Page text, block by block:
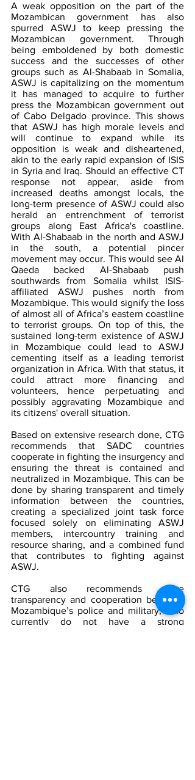
A weak opposition on the part of the
Mozambican government has also
spurred ASWJ to keep pressing the
Mozambican government. Through
being emboldened by both domestic
success and the successes of other
groups such as Al-Shabaab in Somalia,
ASWJ is capitalizing on the momentum
it has managed to acquire to further
press the Mozambican government out
of Cabo Delgado province. This shows
that ASWJ has high morale levels and
will continue to expand while its
opposition is weak and disheartened,
akin to the early rapid expansion of ISIS
in Syria and Iraq. Should an effective CT
response not appear, aside from
increased deaths amongst locals, the
long-term presence of ASWJ could also
herald an entrenchment of terrorist
groups along East Africa's coastline.
With Al-Shabaab in the north and ASWJ
in the south, a potential pincer
movement may occur. This would see Al
Qaeda backed Al-Shabaab push
southwards from Somalia whilst ISIS-
affiliated ASWJ pushes north from
Mozambique. This would signify the loss
of almost all of Africa’s eastern coastline
to terrorist groups. On top of this, the
sustained long-term existence of ASWJ
in Mozambique could lead to ASWJ
cementing itself as a leading terrorist
organization in Africa. With that status, it
could attract more financing and
volunteers, hence perpetuating and
possibly aggravating Mozambique and
its citizens' overall situation.
Based on extensive research done, CTG
recommends that SADC countries
cooperate in fighting the insurgency and
ensuring the threat is contained and
neutralized in Mozambique. This can be
done by sharing transparent and timely
information between the countries,
creating a specialized joint task force
focused solely on eliminating ASWJ
members, intercountry training and
resource sharing, and a combined fund
that contributes to fighting against
ASWJ.
CTG also recommends more
transparency and cooperation between
Mozambique’s police and military, who
currently do not have a strong